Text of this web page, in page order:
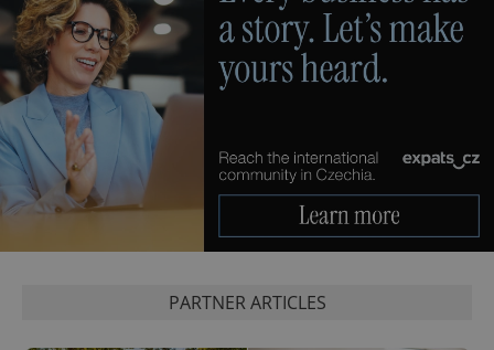
PARTNER ARTICLES